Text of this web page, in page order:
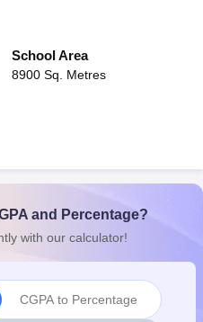
12th SyllabusNBSE HSSLC
View All
School Area
8900 Sq. Metres
and Percentage?
with our calculator!
CGPA to Percentage